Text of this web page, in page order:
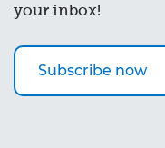
your inbox!
Subscribe now